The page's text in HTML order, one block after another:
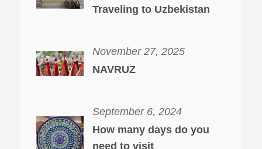
Traveling to Uzbekistan
November 27, 2025
NAVRUZ
September 6, 2024
How many days do you
need to visit